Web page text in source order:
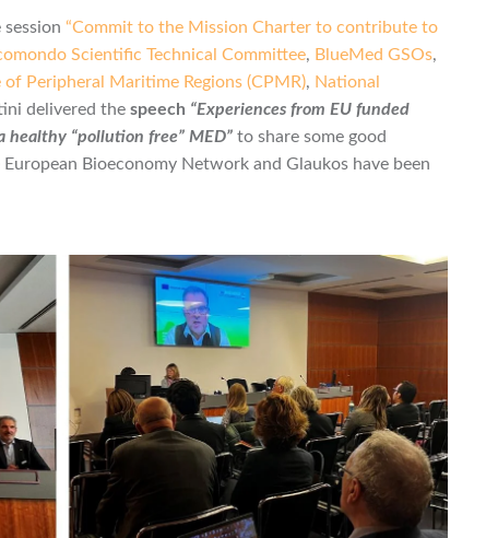
“Commit to the Mission Charter to contribute to
Scientific Technical Committee, BlueMed GSOs,
Peripheral Maritime Regions (CPMR), National
delivered the speech “Experiences from EU funded
“pollution free” MED” to share some good
European Bioeconomy Network and Glaukos have been